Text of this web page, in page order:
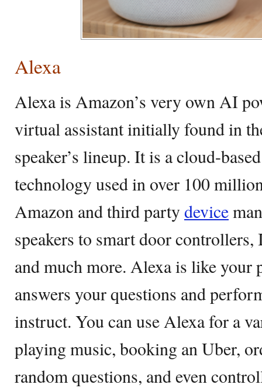
Alexa
Alexa is Amazon’s very own AI
virtual assistant initially found in
speaker’s lineup. It is a cloud-
technology used in over 100
Amazon and third party device
speakers to smart door
and much more. Alexa is like your
answers your questions and
instruct. You can use Alexa for a
playing music, booking an Uber,
random questions, and even